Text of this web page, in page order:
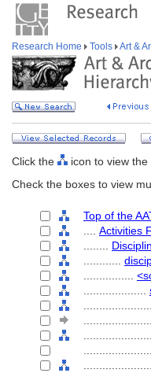
Research Home Tools Art &
Click the
icon to view the
Check the boxes to view
Top of the
Activities